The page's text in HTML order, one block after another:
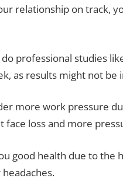
relationship on track,
professional studies
as results might not be
more work pressure
face loss and more
good health due to the